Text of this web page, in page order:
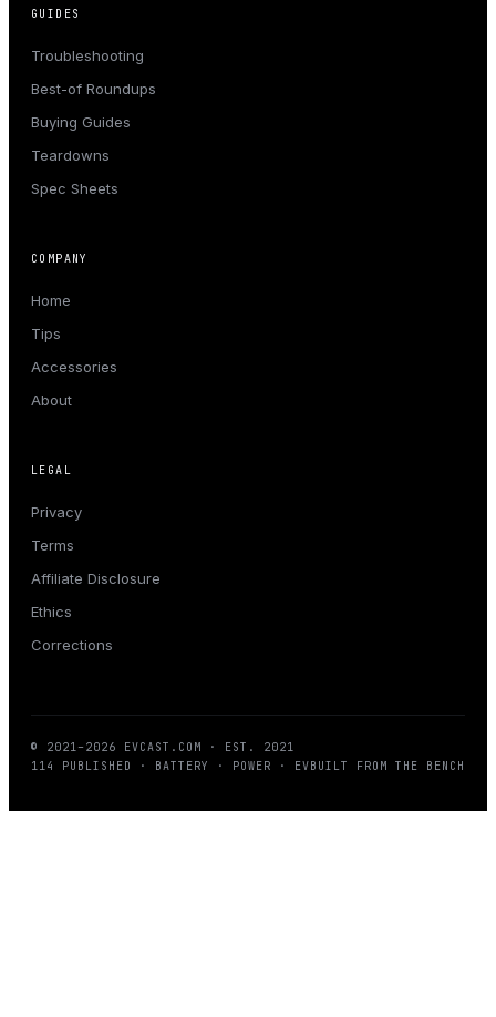
GUIDES
Troubleshooting
Best-of Roundups
Buying Guides
Teardowns
Spec Sheets
COMPANY
Home
Tips
Accessories
About
LEGAL
Privacy
Terms
Affiliate Disclosure
Ethics
Corrections
© 2021–2026 EVCAST.COM
· EST. 2021
114
PUBLISHED · BATTERY · POWER · EV BUILT FROM THE BENCH